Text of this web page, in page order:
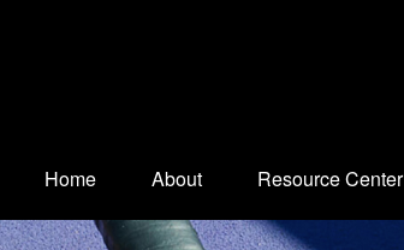
Home About Resource Center